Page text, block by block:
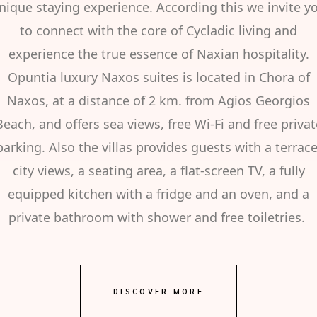
staying experience. According this we invite
to connect with the core of Cycladic living and
experience the true essence of Naxian hospitality.
Opuntia luxury Naxos suites is located in Chora of
Naxos, at a distance of 2 km. from Agios Georgios
and offers sea views, free Wi-Fi and free
Also the villas provides guests with a
city views, a seating area, a flat-screen TV, a fully
equipped kitchen with a fridge and an oven, and a
private bathroom with shower and free toiletries.
DISCOVER MORE